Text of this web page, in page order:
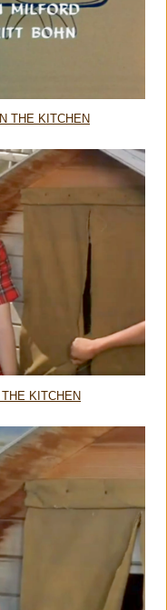
THE KITCHEN
KITCHEN